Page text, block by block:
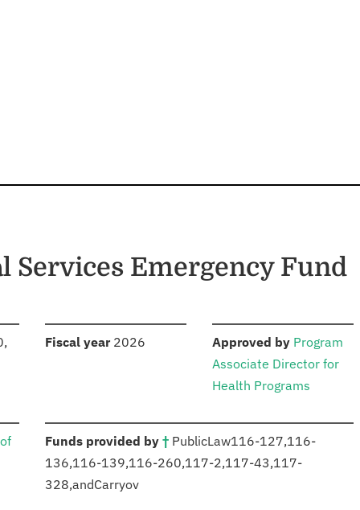
Services Emergency Fund
Fiscal year: 2026 Approved by: Program
Associate Director for
Health Programs
Funds provided by †: PublicLaw116-127,116-
136,116-139,116-260,117-2,117-43,117-
328,andCarryov